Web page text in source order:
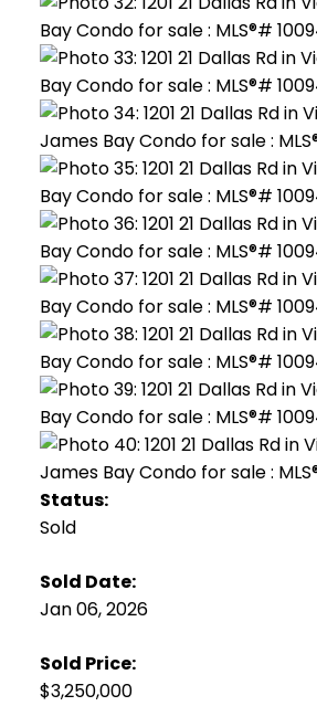
Status:
Sold
Sold Date:
Jan 06, 2026
Sold Price:
$3,250,000